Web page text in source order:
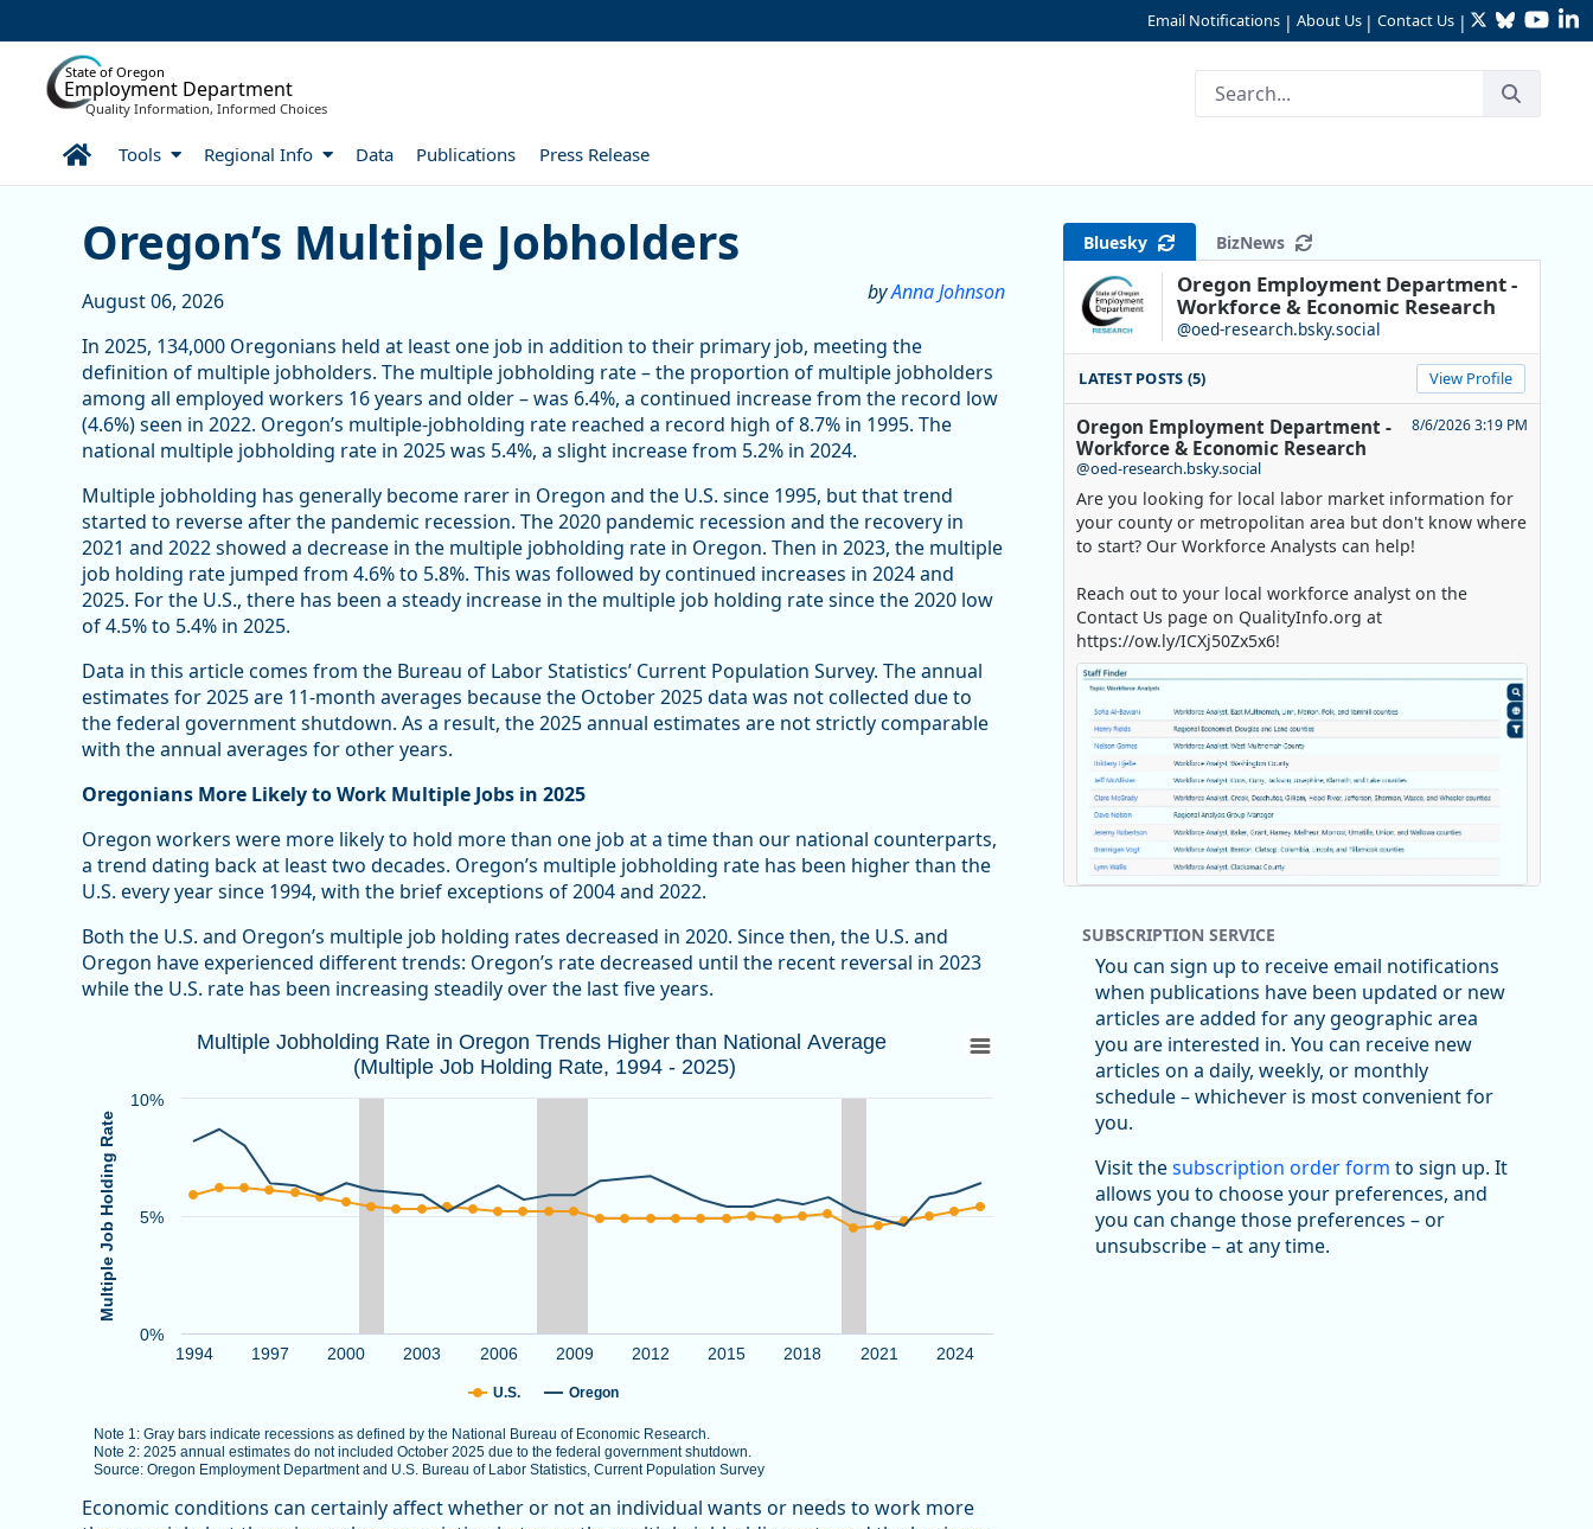
Email Notifications | About Us | Contact Us | TwitterBluesky
State of Oregon
Employment Department
Quality Information, Informed Choices
HomeTools Regional Info Data Publications Press Release
Article Display
Oregon’s Multiple Jobholders
byAnna Johnson
August 06, 2026
In 2025, 134,000 Oregonians held at least one job in addition to their primary job, meeting the
definition of multiple jobholders. The multiple jobholding rate – the proportion of multiple jobholders
among all employed workers 16 years and older – was 6.4%, a continued increase from the record low
(4.6%) seen in 2022. Oregon’s multiple-jobholding rate reached a record high of 8.7% in 1995. The
national multiple jobholding rate in 2025 was 5.4%, a slight increase from 5.2% in 2024.
Multiple jobholding has generally become rarer in Oregon and the U.S. since 1995, but that trend
started to reverse after the pandemic recession. The 2020 pandemic recession and the recovery in
2021 and 2022 showed a decrease in the multiple jobholding rate in Oregon. Then in 2023, the multiple
job holding rate jumped from 4.6% to 5.8%. This was followed by continued increases in 2024 and
2025. For the U.S., there has been a steady increase in the multiple job holding rate since the 2020 low
of 4.5% to 5.4% in 2025.
Data in this article comes from the Bureau of Labor Statistics’ Current Population Survey. The annual
estimates for 2025 are 11-month averages because the October 2025 data was not collected due to
the federal government shutdown. As a result, the 2025 annual estimates are not strictly comparable
with the annual averages for other years.
Oregonians More Likely to Work Multiple Jobs in 2025
Oregon workers were more likely to hold more than one job at a time than our national counterparts,
a trend dating back at least two decades. Oregon’s multiple jobholding rate has been higher than the
U.S. every year since 1994, with the brief exceptions of 2004 and 2022.
Both the U.S. and Oregon’s multiple job holding rates decreased in 2020. Since then, the U.S. and
Oregon have experienced different trends: Oregon’s rate decreased until the recent reversal in 2023
while the U.S. rate has been increasing steadily over the last five years.
Multiple Jobholding Rate in Oregon Trends Higher than National Average (Multiple Job Holding Rate, 1994 - 2025)
Combination chart with 3 data series.
Note 1: Gray bars indicate recessions as defined by the National Bureau of Economic Research.
Note 2: 2025 annual estimates do not included October 2025 due to the federal government shutdown.
Source: Oregon Employment Department and U.S. Bureau of Labor Statistics, Current Population Survey
View as data table, Multiple Jobholding Rate in Oregon Trends Higher than National Average (Multiple Job Holding Rate, 1994 - 2025)
The chart has 1 X axis displaying categories.
The chart has 1 Y axis displaying Multiple Job Holding Rate. Data ranges from 4.5 to 10.
Multiple Job Holding Rate
Multiple Jobholding Rate in Oregon Trends Higher than National Average
(Multiple Job Holding Rate, 1994 - 2025)
Note 1: Gray bars indicate recessions as defined by the National Bureau of Economic Research.
Note 2: 2025 annual estimates do not included October 2025 due to the federal government shutdown.
Source: Oregon Employment Department and U.S. Bureau of Labor Statistics, Current Population Survey
U.S. Oregon
1994 1997 2000 2003 2006 2009 2012 2015 2018 2021 2024
0%
5%
10%
End of interactive chart.
Economic conditions can certainly affect whether or not an individual wants or needs to work more
Bluesky BizNews
Oregon Employment Department -
Workforce & Economic Research
@oed-research.bsky.social
LATEST POSTS (5) View Profile
Oregon Employment Department -
Workforce & Economic Research
@oed-research.bsky.social
8/6/2026 3:19 PM
Are you looking for local labor market information for
your county or metropolitan area but don't know where
to start? Our Workforce Analysts can help!
Reach out to your local workforce analyst on the
Contact Us page on QualityInfo.org at
https://ow.ly/ICXj50Zx5x6!
Oregon Employment Department -
Workforce & Economic Research
@oed-research.bsky.social
Oregon has recently suffered relatively sharp declines
in manufacturing since January 2019. Though there had
been substantial recovery through 2022, employment
in the manufacturing sector declined by 13%.
Read more here:
https://ow.ly/ZNf850ZwFPG
SUBSCRIPTION SERVICE
You can sign up to receive email notifications
when publications have been updated or new
articles are added for any geographic area
you are interested in. You can receive new
articles on a daily, weekly, or monthly
schedule – whichever is most convenient for
you.
Visit thesubscription order form to sign up. It
allows you to choose your preferences, and
you can change those preferences – or
unsubscribe – at any time.